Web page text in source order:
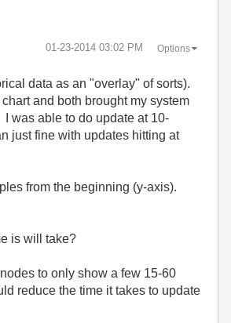
‎01-23-2014 03:02 PM Options
data as an "overlay" of sorts).
and both brought my system
was able to do update at 10-
just fine with updates hitting at
from the beginning (y-axis).
is will take?
to only show a few 15-60
reduce the time it takes to update